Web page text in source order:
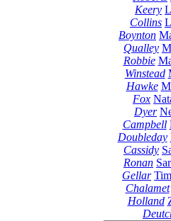
Keery
Collins
Boynton
Qualley
Robbie
Winstead
Hawke
Fox
Dyer
Campbell
Doubleday
Cassidy
Ronan
Gellar
Chalamet
Holland